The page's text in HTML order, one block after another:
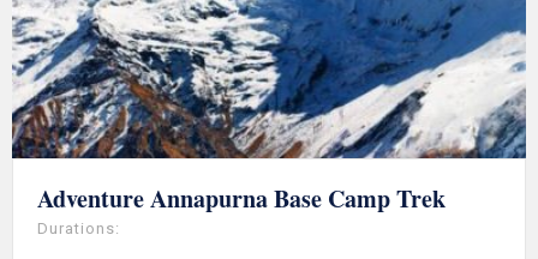
Adventure Annapurna Base Camp Trek
Durations: